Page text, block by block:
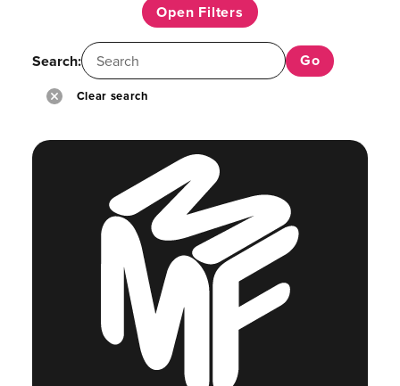
Open Filters
Search:
Clear search